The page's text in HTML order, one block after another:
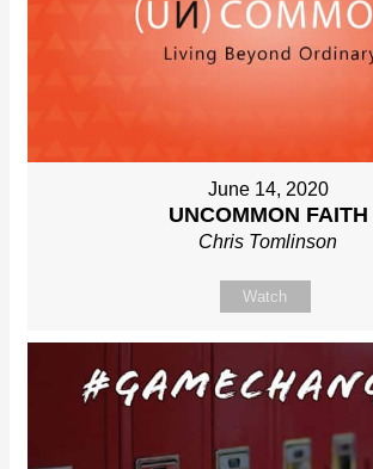
June 14, 2020
UNCOMMON FAITH
Chris Tomlinson
Watch